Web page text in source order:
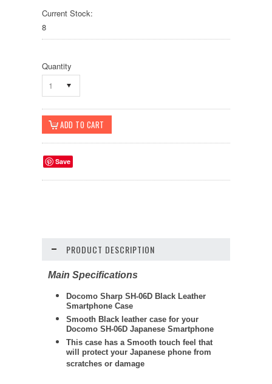
Current Stock:
8
Quantity
1
Save
PRODUCT DESCRIPTION
Main Specifications
Docomo Sharp SH-06D Black Leather
Smartphone Case
Smooth Black leather case for your
Docomo SH-06D Japanese Smartphone
This case has a Smooth touch feel that
will protect your Japanese phone from
scratches or damage